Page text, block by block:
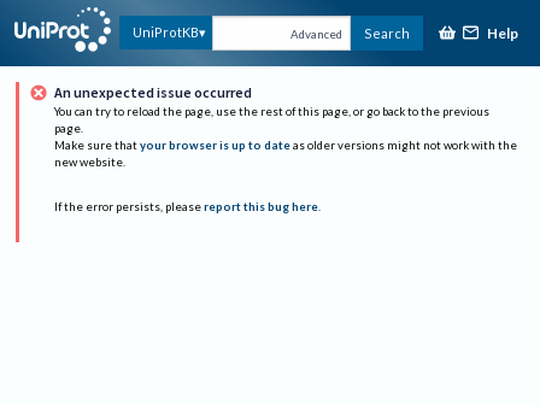
UniProtKB Advanced Search Help
An unexpected issue occurred
You can try to reload the page, use the rest of this page, or go back to the previous
page.
Make sure that your browser is up to date as older versions might not work with the
new website.
If the error persists, please report this bug here.